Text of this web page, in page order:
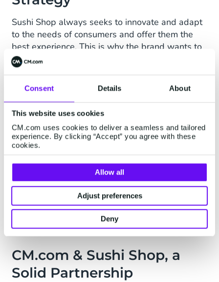
Consent Details About
This website uses cookies
CM.com uses cookies to deliver a seamless and tailored
experience. By clicking “Accept” you agree with these
cookies.
Allow all
Adjust preferences
Deny
Sushi Shop always seeks to innovate and adapt
to the needs of consumers and offer them the
best experience. This is why the brand wants to
include conversational tools to offer them an
optimal path to purchase and customer support.
In addition, each country has its own
characteristics. For example, SMS is very little
used in Spain. The exchange of SMS messages
between individuals decreased by 85%
between 2004 and 2015, a drop accelerated by
the appearance of WhatsApp.
CM.com is therefore working together with Sushi
Shop the possibility of integrating WhatsApp
Business or Apple Messages for Business into
their strategy.
CM.com & Sushi Shop, a
Solid Partnership